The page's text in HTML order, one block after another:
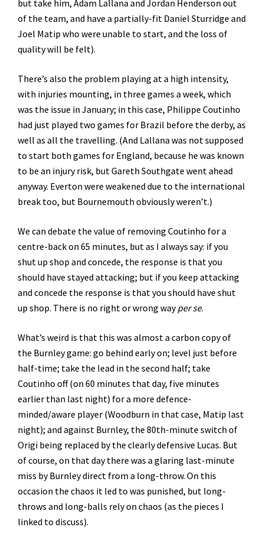
but take him, Adam Lallana and Jordan Henderson out
of the team, and have a partially-fit Daniel Sturridge and
Joel Matip who were unable to start, and the loss of
quality will be felt).
There’s also the problem playing at a high intensity,
with injuries mounting, in three games a week, which
was the issue in January; in this case, Philippe Coutinho
had just played two games for Brazil before the derby, as
well as all the travelling. (And Lallana was not supposed
to start both games for England, because he was known
to be an injury risk, but Gareth Southgate went ahead
anyway. Everton were weakened due to the international
break too, but Bournemouth obviously weren’t.)
We can debate the value of removing Coutinho for a
centre-back on 65 minutes, but as I always say: if you
shut up shop and concede, the response is that you
should have stayed attacking; but if you keep attacking
and concede the response is that you should have shut
up shop. There is no right or wrong wayper se.
What’s weird is that this was almost a carbon copy of
the Burnley game: go behind early on; level just before
half-time; take the lead in the second half; take
Coutinho off (on 60 minutes that day, five minutes
earlier than last night) for a more defence-
minded/aware player (Woodburn in that case, Matip last
night); and against Burnley, the 80th-minute switch of
Origi being replaced by the clearly defensive Lucas. But
of course, on that day there was a glaring last-minute
miss by Burnley direct from a long-throw. On this
occasion the chaos it led to was punished, but long-
throws and long-balls rely on chaos (as the pieces I
linked to discuss).